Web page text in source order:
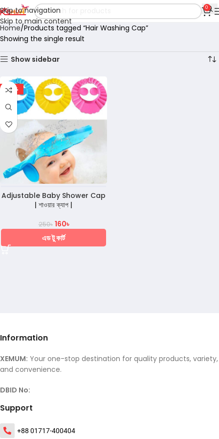
Skip to navigation
Skip to main content
0
Home Products tagged “Hair Washing Cap”
Showing the single result
Show sidebar
-36%
Adjustable Baby Shower Cap
| শাওয়ার ক্যাপ |
250৳ 160৳
এড টু কার্ট
Information
XEMUM: Your one-stop destination for quality products, variety,
and convenience.
DBID No:
Support
+88 01717-400404